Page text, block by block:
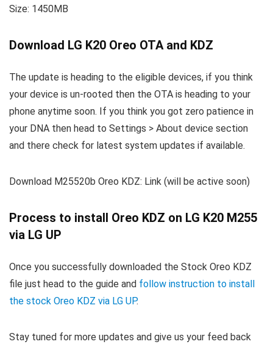
Size: 1450MB
Download LG K20 Oreo OTA and KDZ
The update is heading to the eligible devices, if you think
your device is un-rooted then the OTA is heading to your
phone anytime soon. If you think you got zero patience in
your DNA then head to Settings > About device section
and there check for latest system updates if available.
Download M25520b Oreo KDZ: Link (will be active soon)
Process to install Oreo KDZ on LG K20 M255
via LG UP
Once you successfully downloaded the Stock Oreo KDZ
file just head to the guide and follow instruction to install
the stock Oreo KDZ via LG UP.
Stay tuned for more updates and give us your feed back